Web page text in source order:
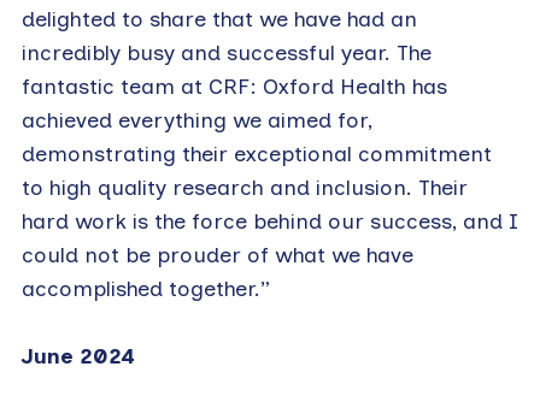
delighted to share that we have had an
incredibly busy and successful year. The
fantastic team at CRF: Oxford Health has
achieved everything we aimed for,
demonstrating their exceptional commitment
to high quality research and inclusion. Their
hard work is the force behind our success, and I
could not be prouder of what we have
accomplished together.”
June 2024